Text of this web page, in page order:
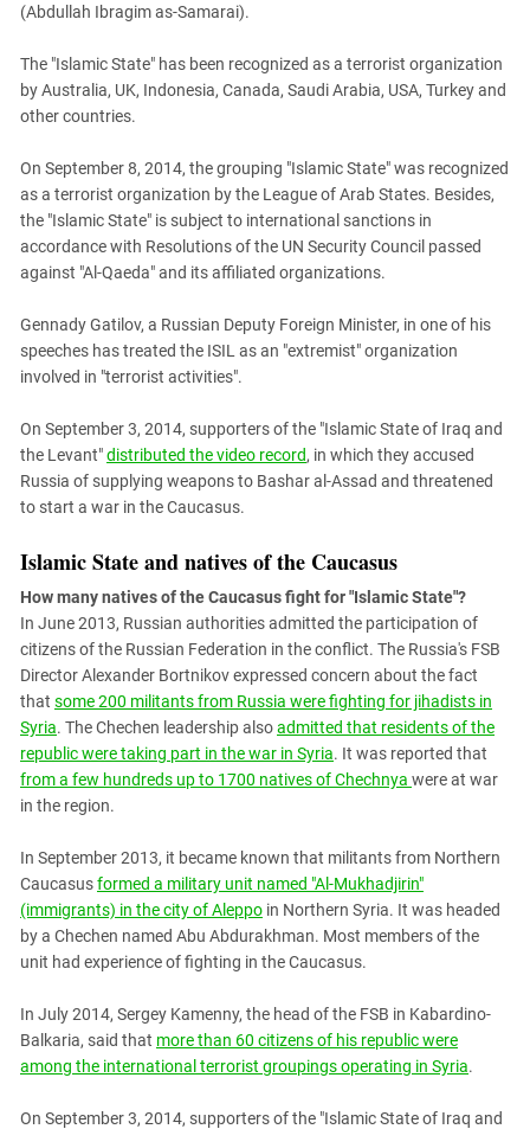
(Abdullah Ibragim as-Samarai).
The "Islamic State" has been recognized as a terrorist organization
by Australia, UK, Indonesia, Canada, Saudi Arabia, USA, Turkey and
other countries.
On September 8, 2014, the grouping "Islamic State" was recognized
as a terrorist organization by the League of Arab States. Besides,
the "Islamic State" is subject to international sanctions in
accordance with Resolutions of the UN Security Council passed
against "Al-Qaeda" and its affiliated organizations.
Gennady Gatilov, a Russian Deputy Foreign Minister, in one of his
speeches has treated the ISIL as an "extremist" organization
involved in "terrorist activities".
On September 3, 2014, supporters of the "Islamic State of Iraq and
the Levant"distributed the video record, in which they accused
Russia of supplying weapons to Bashar al-Assad and threatened
to start a war in the Caucasus.
Islamic State and natives of the Caucasus
How many natives of the Caucasus fight for "Islamic State"?
In June 2013, Russian authorities admitted the participation of
citizens of the Russian Federation in the conflict. The Russia's FSB
Director Alexander Bortnikov expressed concern about the fact
that some 200 militants from Russia were fighting for jihadists in
Syria. The Chechen leadership alsoadmitted that residents of the
republic were taking part in the war in Syria. It was reported that
from a few hundreds up to 1700 natives of Chechnya were at war
in the region.
In September 2013, it became known that militants from Northern
Caucasusformed a military unit named "Al-Mukhadjirin"
(immigrants) in the city of Aleppo in Northern Syria. It was headed
by a Chechen named Abu Abdurakhman. Most members of the
unit had experience of fighting in the Caucasus.
In July 2014, Sergey Kamenny, the head of the FSB in Kabardino-
Balkaria, said that more than 60 citizens of his republic were
among the international terrorist groupings operating in Syria.
On September 3, 2014, supporters of the "Islamic State of Iraq and